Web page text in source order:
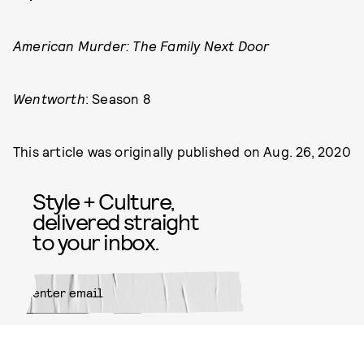
American Murder: The Family Next Door
Wentworth: Season 8
This article was originally published onAug. 26, 2020
Style + Culture,
delivered straight
to your inbox.